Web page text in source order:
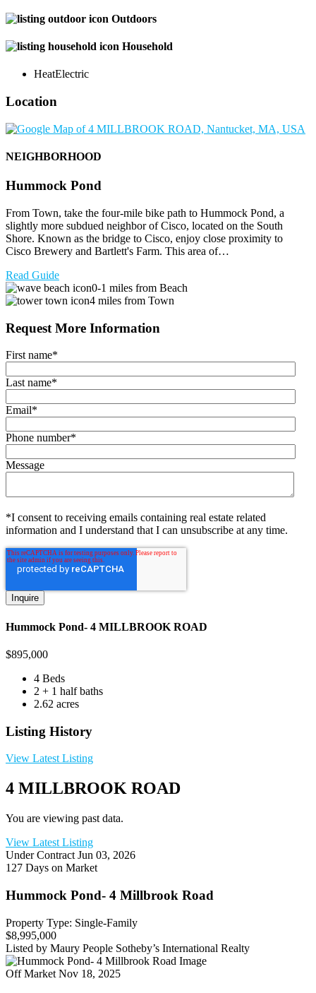
Outdoors
Household
HeatElectric
Location
NEIGHBORHOOD
Hummock Pond
From Town, take the four-mile bike path to Hummock Pond, a
slightly more subdued neighbor of Cisco, located on the South
Shore. Known as the bridge to Cisco, enjoy close proximity to
Cisco Brewery and Bartlett's Farm. This area of…
Read Guide
0-1 miles from Beach
4 miles from Town
Request More Information
First name*
Last name*
Email*
Phone number*
Message
*I consent to receiving emails containing real estate related
information and I understand that I can unsubscribe at any time.
Hummock Pond- 4 MILLBROOK ROAD
$895,000
4 Beds
2 + 1 half baths
2.62 acres
Listing History
View Latest Listing
4 MILLBROOK ROAD
You are viewing past data.
View Latest Listing
Under Contract Jun 03, 2026
127 Days on Market
Hummock Pond- 4 Millbrook Road
Property Type: Single-Family
$8,995,000
Listed by Maury People Sotheby’s International Realty
Off Market Nov 18, 2025